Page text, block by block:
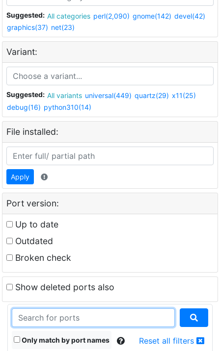
Suggested: All categories perl(2,090) gnome(142) devel(42)
graphics(37) net(23)
Variant:
Suggested: All variants universal(449) quartz(29) x11(25)
debug(16) python310(14)
File installed:
Apply
Port version:
Up to date
Outdated
Broken check
Show deleted ports also
Only match by port names Reset all filters